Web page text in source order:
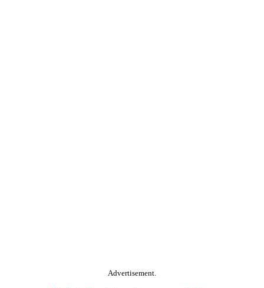
Advertisement.